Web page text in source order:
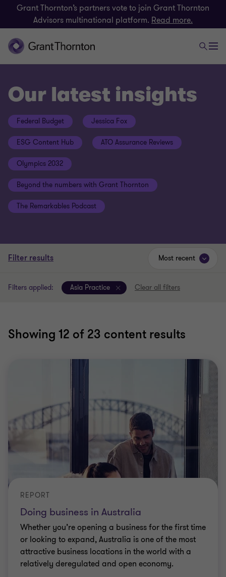
Grant Thornton’s partners vote to join Grant Thornton
Advisors multinational platform. Read more.
Our latest insights
Federal Budget Jessica Fox
ESG Content Hub ATO Assurance Reviews
Olympics 2032
Beyond the numbers with Grant Thornton
The Remarkables Podcast
Filter results
Filters applied: Asia Practice Clear all filters
Showing 12 of 23 content results
Most recent
Doing business in Australia
REPORT
Whether you’re opening a business for the first time
or looking to expand, Australia is one of the most
attractive business locations in the world with a
relatively deregulated and open economy.